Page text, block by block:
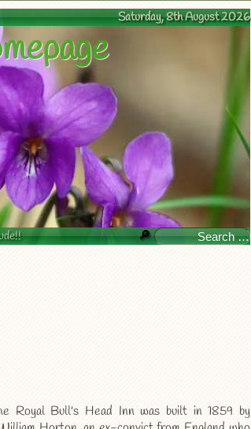
Saturday, 8th August 2026
🔎
Royal Bull's Head Inn was built in 1859 by